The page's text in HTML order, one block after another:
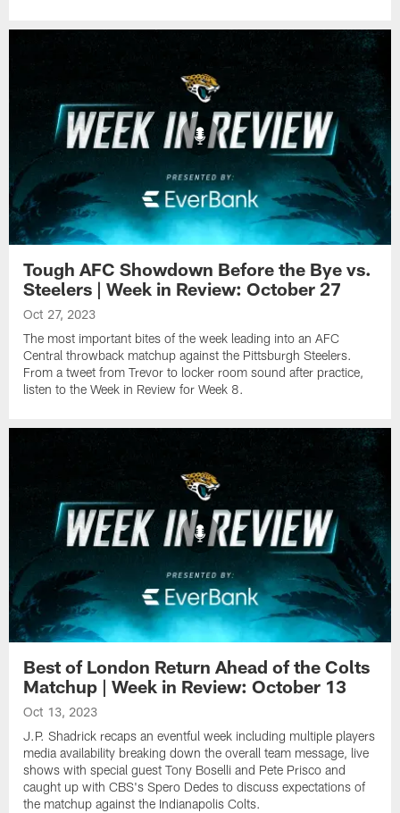
Tough AFC Showdown Before the Bye vs.
Steelers | Week in Review: October 27
Oct 27, 2023
The most important bites of the week leading into an AFC
Central throwback matchup against the Pittsburgh Steelers.
From a tweet from Trevor to locker room sound after practice,
listen to the Week in Review for Week 8.
Best of London Return Ahead of the Colts
Matchup | Week in Review: October 13
Oct 13, 2023
J.P. Shadrick recaps an eventful week including multiple players
media availability breaking down the overall team message, live
shows with special guest Tony Boselli and Pete Prisco and
caught up with CBS's Spero Dedes to discuss expectations of
the matchup against the Indianapolis Colts.